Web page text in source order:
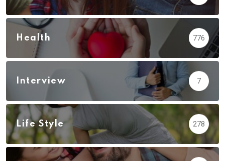
Health 776
Interview 7
Life Style 278